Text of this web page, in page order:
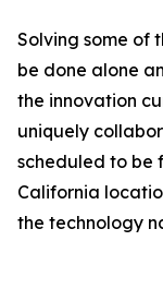
Solving some of
be done alone
the innovation
uniquely
scheduled to be
California
the technology